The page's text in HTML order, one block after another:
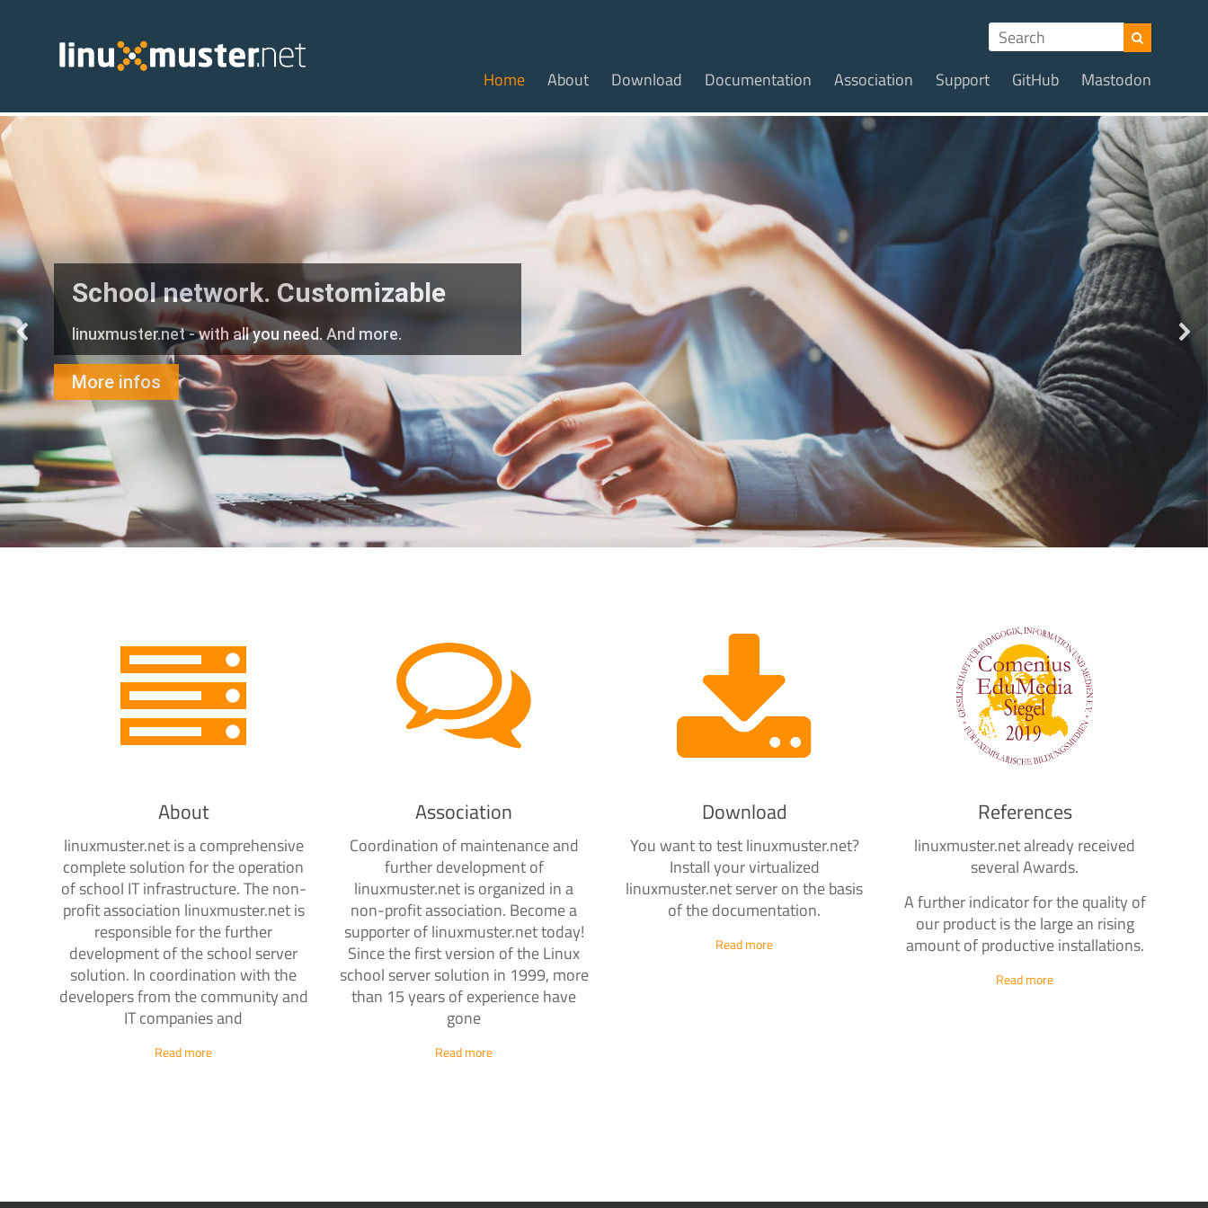
Home About Download Documentation Association Support GitHub Mastodon
School network. Customizable
linuxmuster.net - with all you need. And more.
More infos
About
linuxmuster.net is a comprehensive
complete solution for the operation
of school IT infrastructure. The non-
profit association linuxmuster.net is
responsible for the further
development of the school server
solution. In coordination with the
developers from the community and
IT companies and
Read more
Association
Coordination of maintenance and
further development of
linuxmuster.net is organized in a
non-profit association. Become a
supporter of linuxmuster.net today!
Since the first version of the Linux
school server solution in 1999, more
than 15 years of experience have
gone
Read more
Download
You want to test linuxmuster.net?
Install your virtualized
linuxmuster.net server on the basis
of the documentation.
Read more
References
linuxmuster.net already received
several Awards.
A further indicator for the quality of
our product is the large an rising
amount of productive installations.
Read more